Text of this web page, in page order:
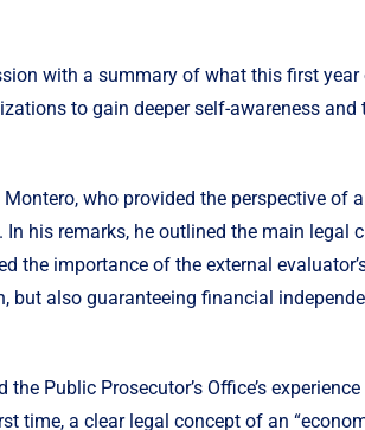
with a summary of what this first
to gain deeper self-awareness
who provided the perspective of
In his remarks, he outlined the main
the importance of the external
but also guaranteeing financial
the Public Prosecutor’s Office’s
time, a clear legal concept of an